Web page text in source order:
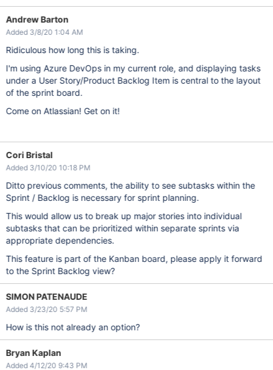
Andrew Barton
Added 3/8/20 1:04 AM
Ridiculous how long this is taking.
I'm using Azure DevOps in my current role, and displaying tasks
under a User Story/Product Backlog Item is central to the layout
of the sprint board.
Come on Atlassian! Get on it!
Cori Bristal
Added 3/10/20 10:18 PM
Ditto previous comments, the ability to see subtasks within the
Sprint / Backlog is necessary for sprint planning.
This would allow us to break up major stories into individual
subtasks that can be prioritized within separate sprints via
appropriate dependencies.
This feature is part of the Kanban board, please apply it forward
to the Sprint Backlog view?
SIMON PATENAUDE
Added 3/23/20 5:57 PM
How is this not already an option?
Bryan Kaplan
Added 4/12/20 9:43 PM